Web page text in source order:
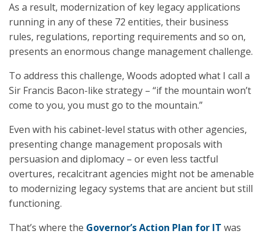
As a result, modernization of key legacy applications
running in any of these 72 entities, their business
rules, regulations, reporting requirements and so on,
presents an enormous change management challenge.
To address this challenge, Woods adopted what I call a
Sir Francis Bacon-like strategy – “if the mountain won’t
come to you, you must go to the mountain.”
Even with his cabinet-level status with other agencies,
presenting change management proposals with
persuasion and diplomacy – or even less tactful
overtures, recalcitrant agencies might not be amenable
to modernizing legacy systems that are ancient but still
functioning.
That’s where the Governor’s Action Plan for IT was